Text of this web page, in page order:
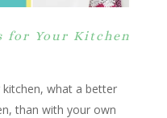
for Your Kitchen
what a better
than with your own